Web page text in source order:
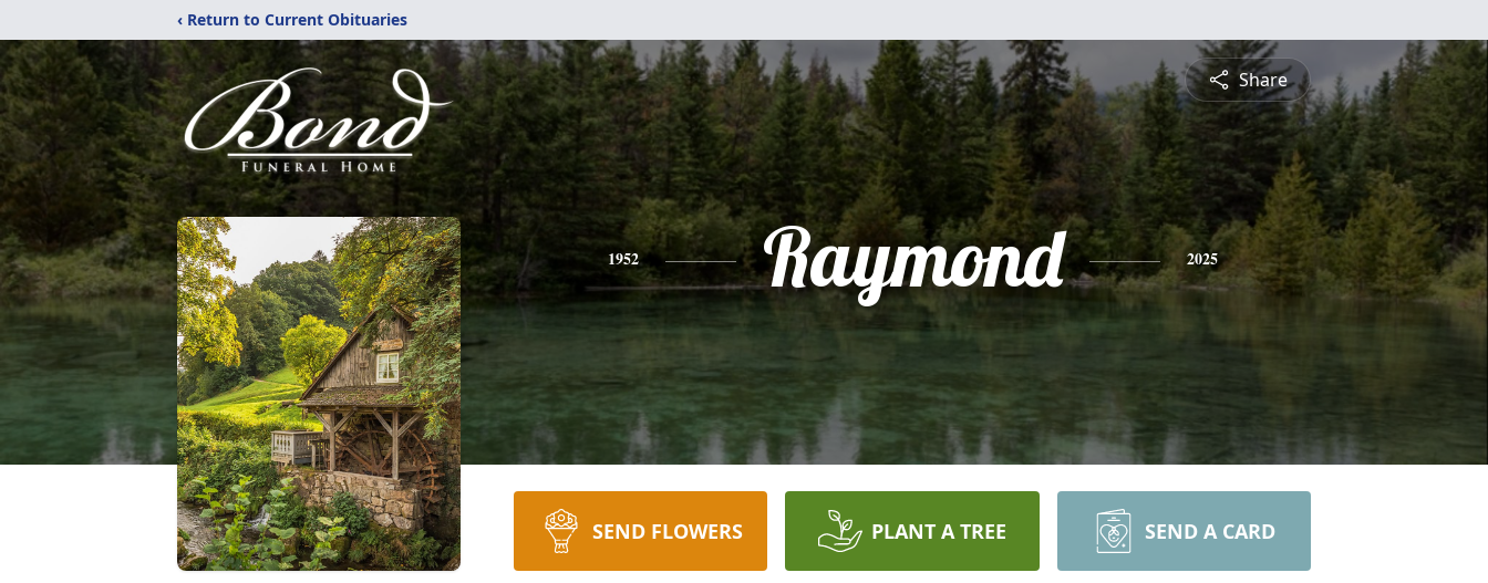
‹ Return to Current Obituaries
Share
1952 Raymond 2025
SEND FLOWERS PLANT A TREE SEND A CARD